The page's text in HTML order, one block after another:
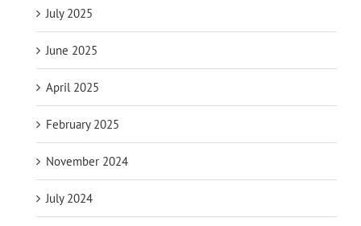
July 2025
June 2025
April 2025
February 2025
November 2024
July 2024